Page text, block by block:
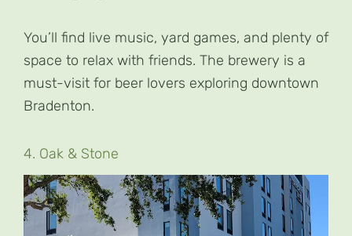
You’ll find live music, yard games, and plenty of
space to relax with friends. The brewery is a
must-visit for beer lovers exploring downtown
Bradenton.
4. Oak & Stone